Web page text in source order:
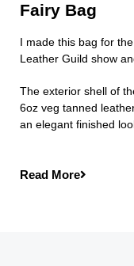
Fairy Bag
I made this bag for
Leather Guild show
The exterior shell of
6oz veg tanned
an elegant finished
Read More